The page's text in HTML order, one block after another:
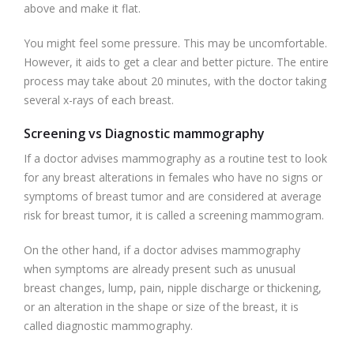
above and make it flat.
You might feel some pressure. This may be uncomfortable.
However, it aids to get a clear and better picture. The entire
process may take about 20 minutes, with the doctor taking
several x-rays of each breast.
Screening vs Diagnostic mammography
If a doctor advises mammography as a routine test to look
for any breast alterations in females who have no signs or
symptoms of breast tumor and are considered at average
risk for breast tumor, it is called a screening mammogram.
On the other hand, if a doctor advises mammography
when symptoms are already present such as unusual
breast changes, lump, pain, nipple discharge or thickening,
or an alteration in the shape or size of the breast, it is
called diagnostic mammography.